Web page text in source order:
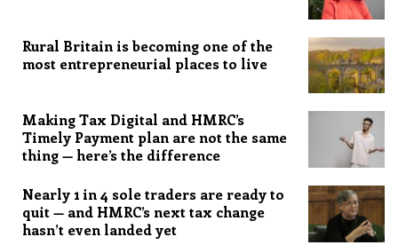
Rural Britain is becoming one of the
most entrepreneurial places to live
Making Tax Digital and HMRC’s
Timely Payment plan are not the same
thing — here’s the difference
Nearly 1 in 4 sole traders are ready to
quit — and HMRC’s next tax change
hasn’t even landed yet